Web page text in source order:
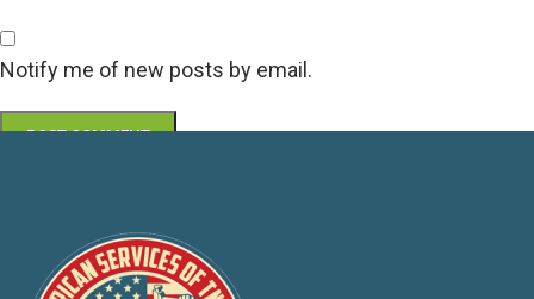
Notify me of new posts by email.